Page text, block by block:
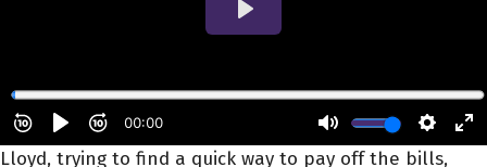
Lloyd, trying to find a quick way to pay off the bills,